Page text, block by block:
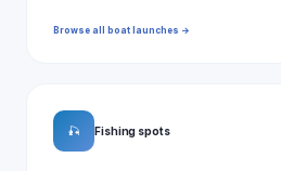
Browse all boat launches →
🎣 Fishing spots